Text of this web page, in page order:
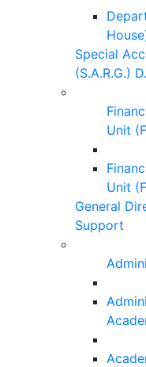
Special
(S.A.R.G.)
Unit
Unit
General
Support